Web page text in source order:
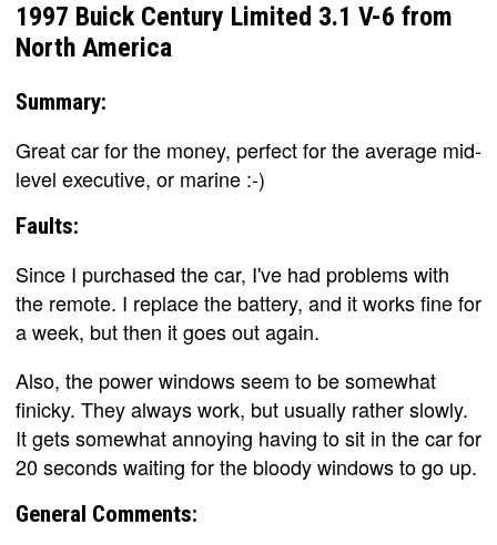
1997 Buick Century Limited 3.1 V-6 from
North America
Summary:
Great car for the money, perfect for the average mid-
level executive, or marine :-)
Faults:
Since I purchased the car, I've had problems with
the remote. I replace the battery, and it works fine for
a week, but then it goes out again.
Also, the power windows seem to be somewhat
finicky. They always work, but usually rather slowly.
It gets somewhat annoying having to sit in the car for
20 seconds waiting for the bloody windows to go up.
General Comments: